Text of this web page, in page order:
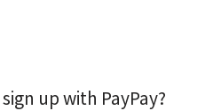
up with PayPay?